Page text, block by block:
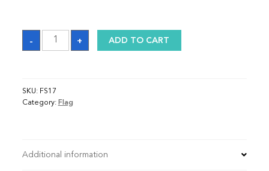
-
Mexico
quantity
+ ADD TO CART
SKU: FS17
Category: Flag
Additional information